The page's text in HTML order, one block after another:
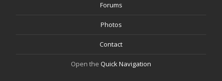
Forums
Photos
Contact
Open the Quick Navigation